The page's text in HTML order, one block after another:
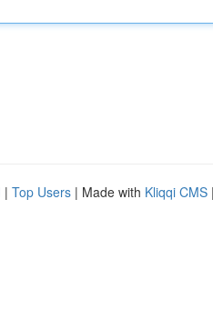
| Top Users | Made with Kliqqi CMS |